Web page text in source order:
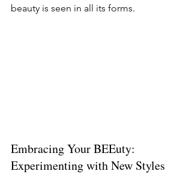
beauty is seen in all its forms.
Embracing Your BEEuty:
Experimenting with New Styles